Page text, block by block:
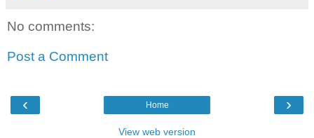
No comments:
Post a Comment
‹ ›
Home
View web version